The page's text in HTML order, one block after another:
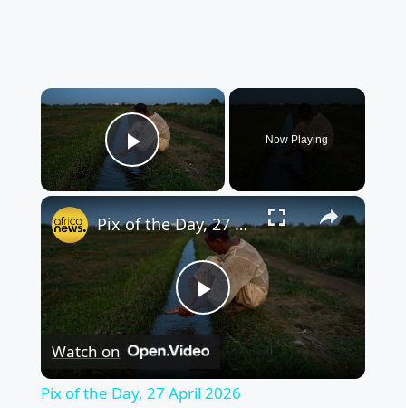
×
Play Video
Now Playing
×
P
Pix of the Day, 27 April 2026
Watch on
Pix of the Day, 27 April 2026